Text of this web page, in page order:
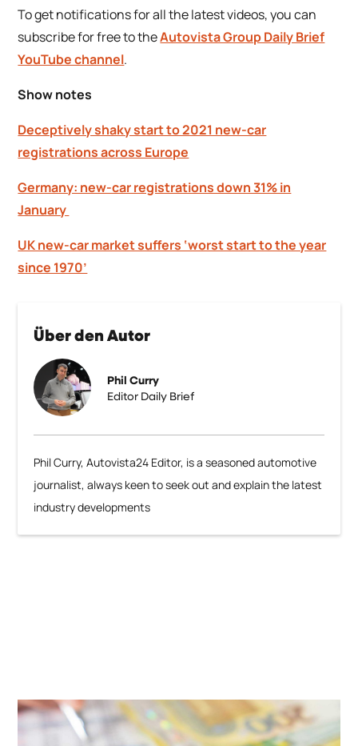
Über den Autor
Phil Curry
Editor Daily Brief
Phil Curry, Autovista24 Editor, is a seasoned automotive
journalist, always keen to seek out and explain the latest
industry developments
To get notifications for all the latest videos, you can
subscribe for free to theAutovista Group Daily Brief
YouTube channel.
Show notes
Deceptively shaky start to 2021 new-car
registrations across Europe
Germany: new-car registrations down 31% in
January
UK new-car market suffers ‘worst start to the year
since 1970’